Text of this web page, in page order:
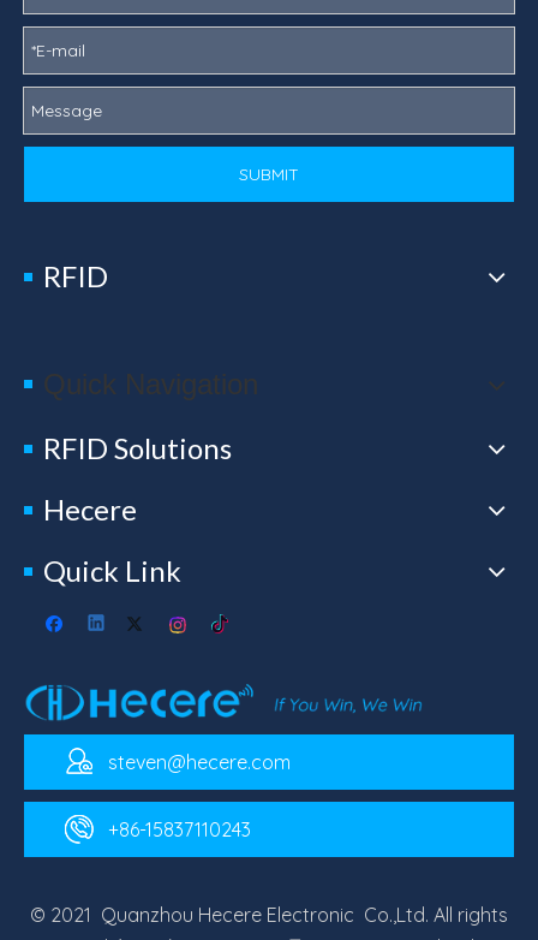
SUBMIT
RFID
Quick Navigation
RFID Solutions
Hecere
Quick Link
steven@hecere.com
+86-15837110243
© 2021 Quanzhou Hecere Electronic Co.,Ltd. All rights